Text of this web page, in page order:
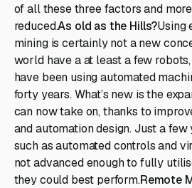
of all these three factors and
reduced.As old as the Hills?Using
mining is certainly not a new
world have a at least a few
have been using automated
forty years. What’s new is the
can now take on, thanks to
and automation design. Just a
such as automated controls and
not advanced enough to fully
they could best perform.Remote